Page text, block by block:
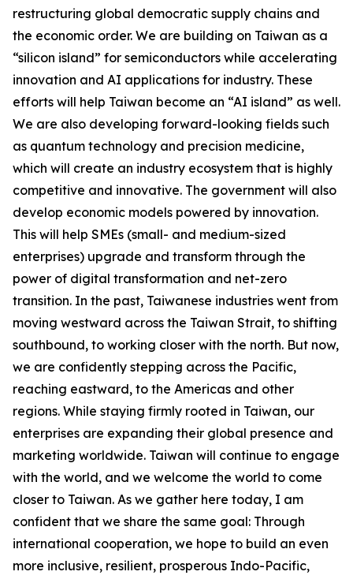
restructuring global democratic supply chains and
the economic order. We are building on Taiwan as a
“silicon island” for semiconductors while accelerating
innovation and AI applications for industry. These
efforts will help Taiwan become an “AI island” as well.
We are also developing forward-looking fields such
as quantum technology and precision medicine,
which will create an industry ecosystem that is highly
competitive and innovative. The government will also
develop economic models powered by innovation.
This will help SMEs (small- and medium-sized
enterprises) upgrade and transform through the
power of digital transformation and net-zero
transition. In the past, Taiwanese industries went from
moving westward across the Taiwan Strait, to shifting
southbound, to working closer with the north. But now,
we are confidently stepping across the Pacific,
reaching eastward, to the Americas and other
regions. While staying firmly rooted in Taiwan, our
enterprises are expanding their global presence and
marketing worldwide. Taiwan will continue to engage
with the world, and we welcome the world to come
closer to Taiwan. As we gather here today, I am
confident that we share the same goal: Through
international cooperation, we hope to build an even
more inclusive, resilient, prosperous Indo-Pacific,